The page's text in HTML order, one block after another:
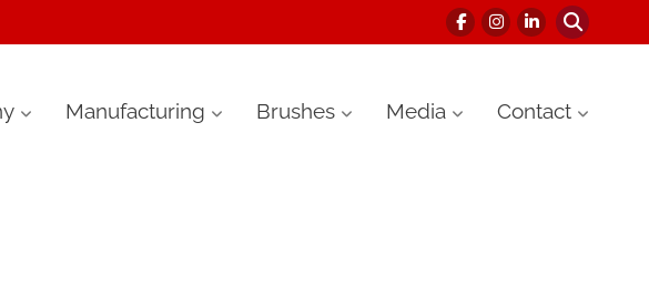
Manufacturing Brushes Media Contact